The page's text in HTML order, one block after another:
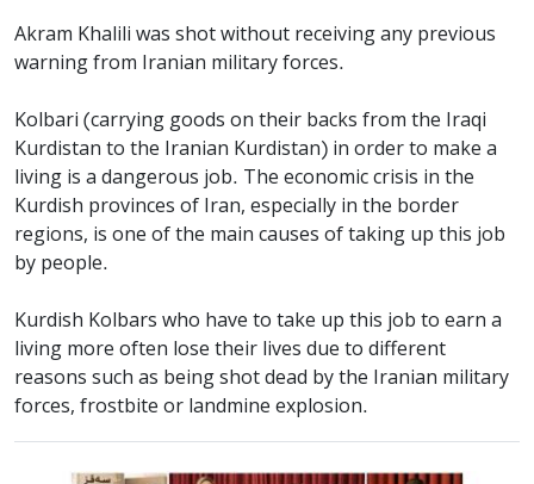
Akram Khalili was shot without receiving any previous
warning from Iranian military forces.
Kolbari (carrying goods on their backs from the Iraqi
Kurdistan to the Iranian Kurdistan) in order to make a
living is a dangerous job. The economic crisis in the
Kurdish provinces of Iran, especially in the border
regions, is one of the main causes of taking up this job
by people.
Kurdish Kolbars who have to take up this job to earn a
living more often lose their lives due to different
reasons such as being shot dead by the Iranian military
forces, frostbite or landmine explosion.